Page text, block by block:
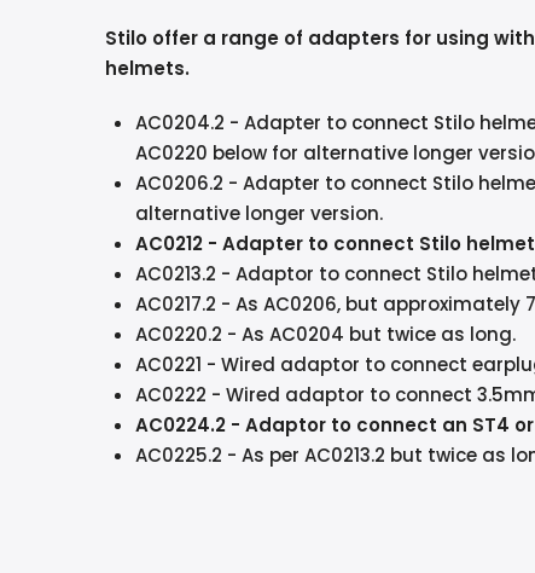
Stilo offer a range of adapters for using
helmets.
AC0204.2 - Adapter to connect Stilo
AC0220 below for alternative longer
AC0206.2 - Adapter to connect Stilo
alternative longer version.
AC0212 - Adapter to connect Stilo
AC0213.2 - Adaptor to connect Stilo
AC0217.2 - As AC0206, but approximately
AC0220.2 - As AC0204 but twice as long.
AC0221 - Wired adaptor to connect
AC0222 - Wired adaptor to connect
AC0224.2 - Adaptor to connect an ST4
AC0225.2 - As per AC0213.2 but twice as